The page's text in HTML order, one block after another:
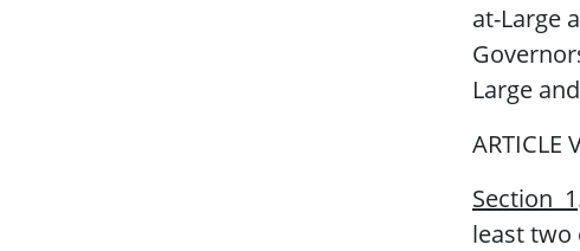
at-Large
Large
ARTICLE
Section 1
least two